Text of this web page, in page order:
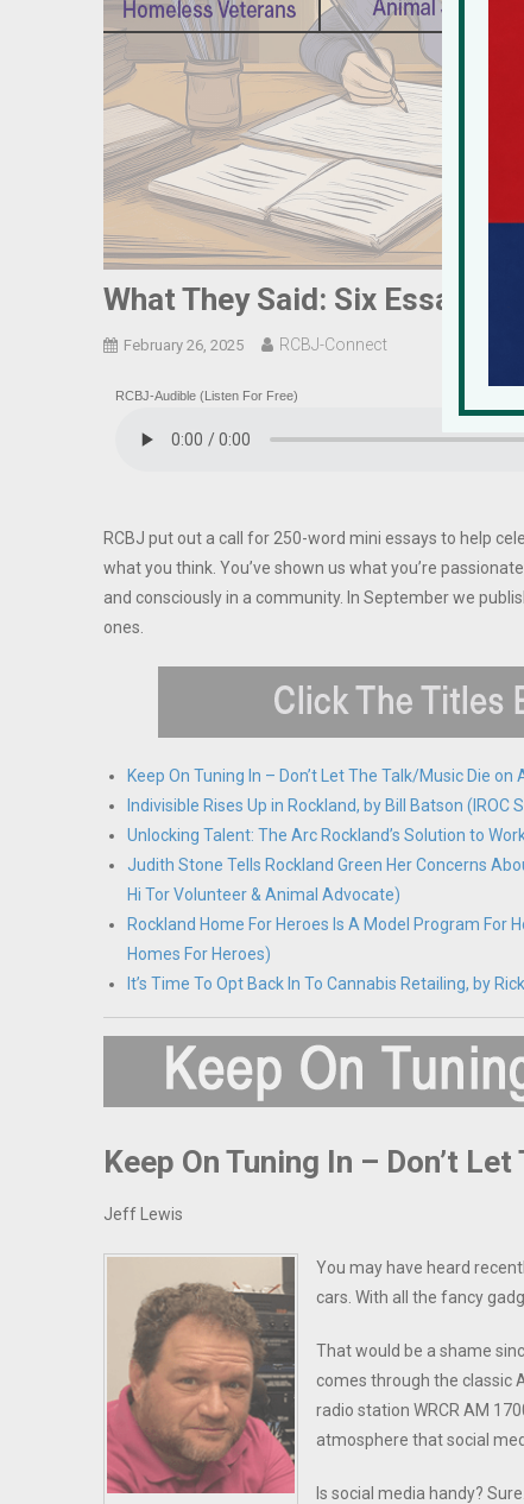
What They Said: Six Essays
February 26, 2025 RCBJ-Connect
RCBJ-Audible (Listen For Free)
RCBJ put out a call for 250-word mini essays to help
what you think. You’ve shown us what you’re
and consciously in a community. In September we
ones.
Keep On Tuning In – Don’t Let The Talk/Music Die
Indivisible Rises Up in Rockland, by Bill Batson
Unlocking Talent: The Arc Rockland’s Solution to
Judith Stone Tells Rockland Green Her Concerns
Hi Tor Volunteer & Animal Advocate)
Rockland Home For Heroes Is A Model Program For
Homes For Heroes)
It’s Time To Opt Back In To Cannabis Retailing, by
Keep On Tuning In – Don’t
Jeff Lewis
You may have heard
cars. With all the fancy
That would be a shame
comes through the classic
radio station WRCR AM
atmosphere that social
Is social media handy? Sure.